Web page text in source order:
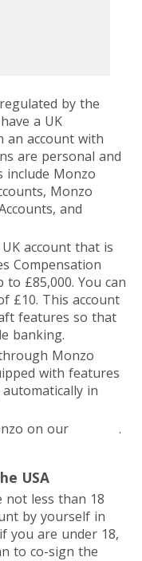
by the
a UK
an account with
are personal and
include Monzo
Monzo
and
account that is
Compensation
£85,000. You can
£10. This account
features so that
banking.
Monzo
with features
in
on our
.
USA
not less than 18
by yourself in
you are under 18,
to co-sign the